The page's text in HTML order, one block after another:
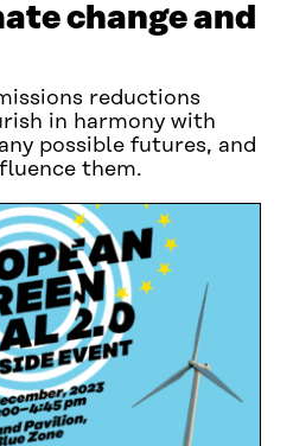
change and
reductions
in harmony with
possible futures, and
them.